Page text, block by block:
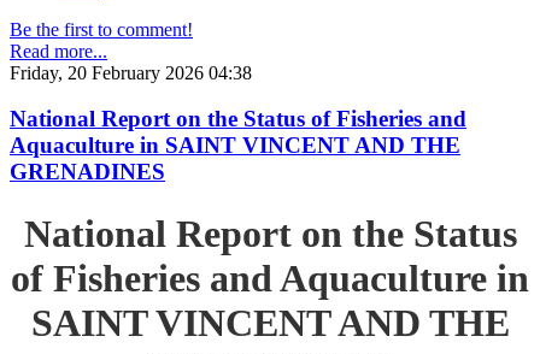
Be the first to comment!
Read more...
Friday, 20 February 2026 04:38
National Report on the Status of Fisheries and
Aquaculture in SAINT VINCENT AND THE
GRENADINES
National Report on the Status
of Fisheries and Aquaculture in
SAINT VINCENT AND THE